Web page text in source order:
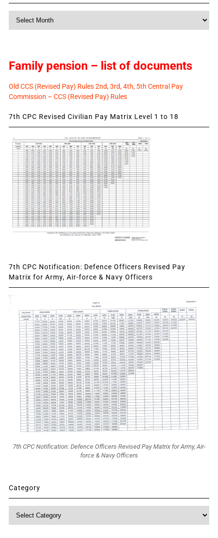
Family pension – list of documents
Old CCS (Revised Pay) Rules 2nd, 3rd, 4th, 5th Central Pay
Commission – CCS (Revised Pay) Rules
7th CPC Revised Civilian Pay Matrix Level 1 to 18
7th CPC Notification: Defence Officers Revised Pay
Matrix for Army, Air-force & Navy Officers
7th CPC Notification: Defence Officers Revised Pay Matrix for Army, Air-
force & Navy Officers
Category
Category